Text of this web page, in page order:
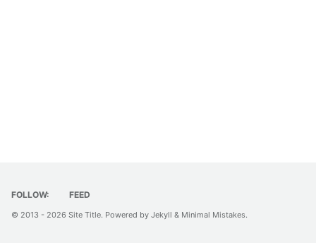
FOLLOW: FEED
© 2013 - 2026 Site Title. Powered by Jekyll & Minimal Mistakes.